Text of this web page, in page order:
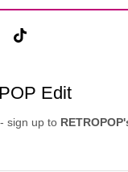
Edit
sign up to